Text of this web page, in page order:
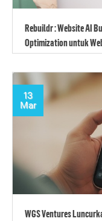
Rebuildr : Website AI
Optimization untuk
13
Mar
WGS Ventures